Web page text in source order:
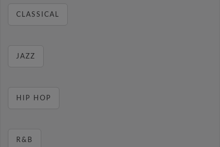
CLASSICAL
JAZZ
HIP HOP
R&B